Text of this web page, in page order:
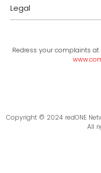
Legal
Redress your complaints at
Copyright © 2024 redONE
All